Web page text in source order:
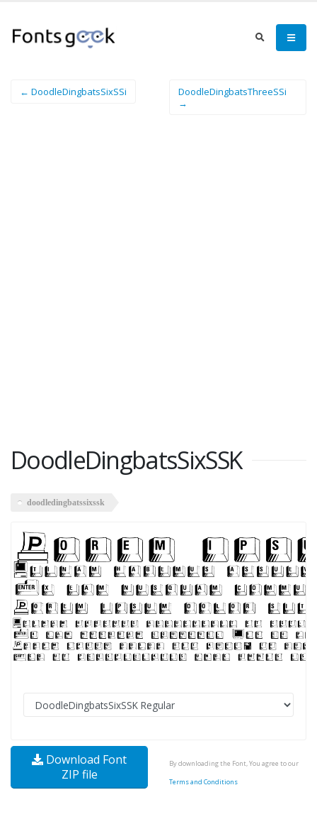
← DoodleDingbatsSixSSi
DoodleDingbatsThreeSSi
→
DoodleDingbatsSixSSK
doodledingbatssixssk
Download Font
ZIP file
By downloading the Font, You agree to our
Terms and Conditions